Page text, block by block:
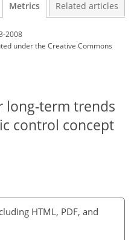
Metrics Related articles
2008
underthe Creative Commons
long-term trends
control concept
HTML, PDF, and